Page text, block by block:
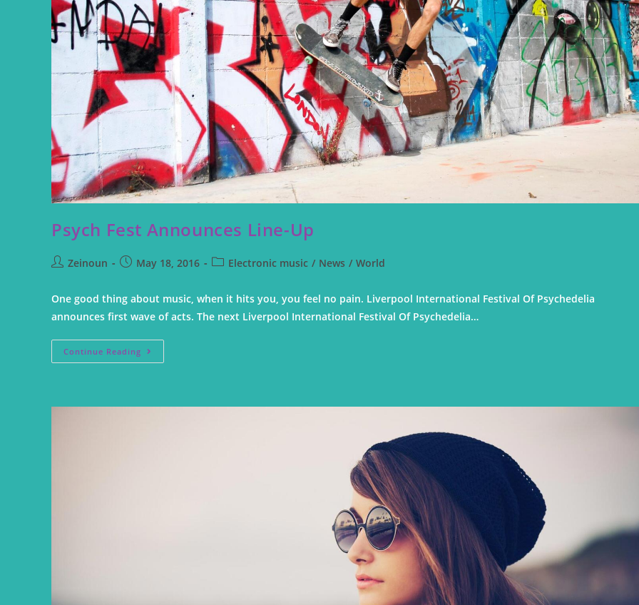
Psych Fest Announces Line-Up
Zeinoun May 18, 2016 Electronic music / News / World
One good thing about music, when it hits you, you feel no pain. Liverpool International Festival Of Psychedelia
announces first wave of acts. The next Liverpool International Festival Of Psychedelia…
Continue Reading